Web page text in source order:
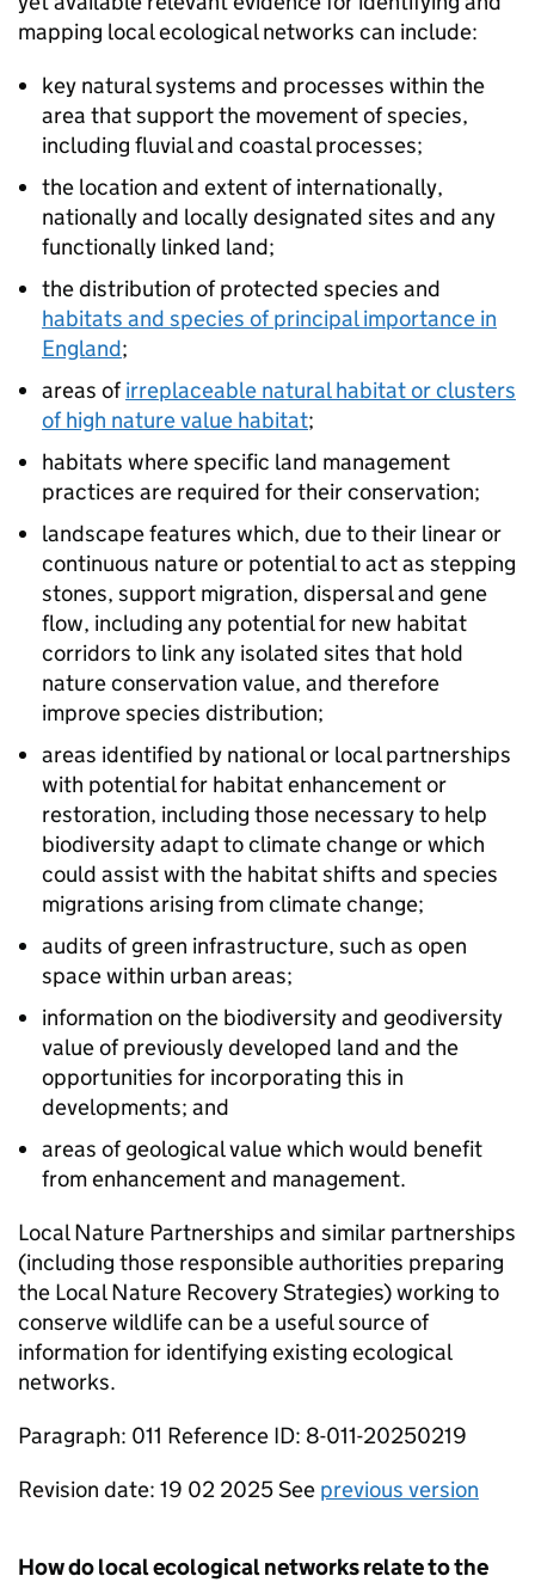
mapping local ecological networks can include:
key natural systems and processes within the
area that support the movement of species,
including fluvial and coastal processes;
the location and extent of internationally,
nationally and locally designated sites and any
functionally linked land;
the distribution of protected species and
habitats and species of principal importance in
England;
areas ofirreplaceable natural habitat or clusters
of high nature value habitat;
habitats where specific land management
practices are required for their conservation;
landscape features which, due to their linear or
continuous nature or potential to act as stepping
stones, support migration, dispersal and gene
flow, including any potential for new habitat
corridors to link any isolated sites that hold
nature conservation value, and therefore
improve species distribution;
areas identified by national or local partnerships
with potential for habitat enhancement or
restoration, including those necessary to help
biodiversity adapt to climate change or which
could assist with the habitat shifts and species
migrations arising from climate change;
audits of green infrastructure, such as open
space within urban areas;
information on the biodiversity and geodiversity
value of previously developed land and the
opportunities for incorporating this in
developments; and
areas of geological value which would benefit
from enhancement and management.
Local Nature Partnerships and similar partnerships
(including those responsible authorities preparing
the Local Nature Recovery Strategies) working to
conserve wildlife can be a useful source of
information for identifying existing ecological
networks.
Paragraph: 011 Reference ID: 8-011-20250219
Revision date: 19 02 2025 See previous version
How do local ecological networks relate to the